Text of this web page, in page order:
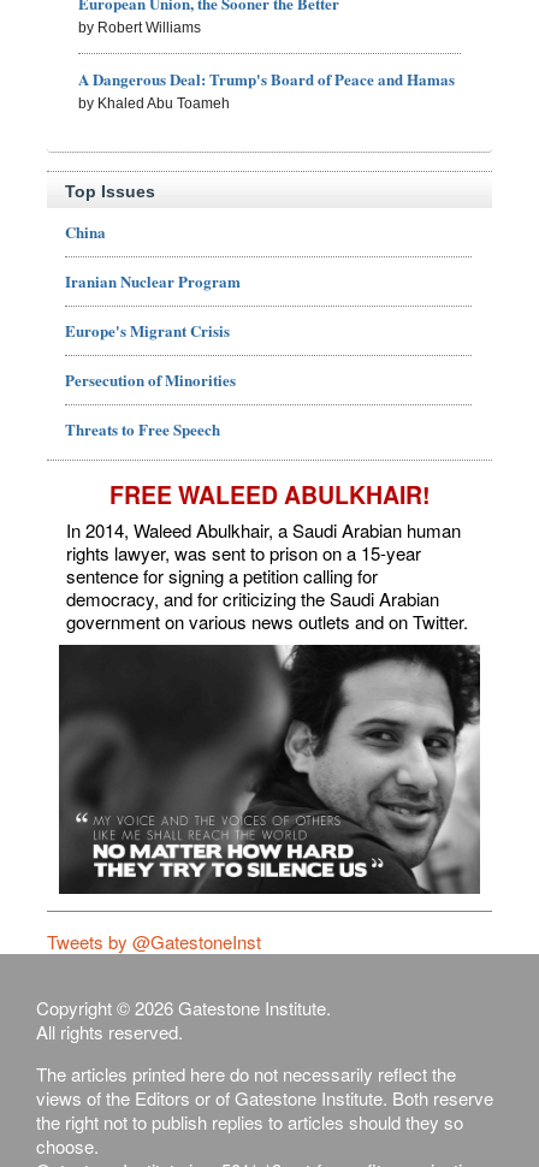
by Robert Williams
A Dangerous Deal: Trump's Board of Peace and Hamas
by Khaled Abu Toameh
Top Issues
China
Iranian Nuclear Program
Europe's Migrant Crisis
Persecution of Minorities
Threats to Free Speech
FREE WALEED ABULKHAIR!
In 2014, Waleed Abulkhair, a Saudi Arabian human
rights lawyer, was sent to prison on a 15-year
sentence for signing a petition calling for
democracy, and for criticizing the Saudi Arabian
government on various news outlets and on Twitter.
Tweets by @GatestoneInst
Copyright © 2026 Gatestone Institute.
All rights reserved.
The articles printed here do not necessarily reflect the
views of the Editors or of Gatestone Institute. Both reserve
the right not to publish replies to articles should they so
choose.